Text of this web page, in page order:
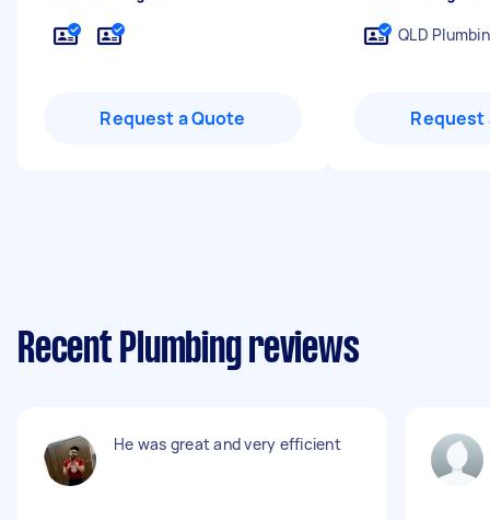
Request a Quote
QLD
Request
Recent Plumbing reviews
He was great and very efficient